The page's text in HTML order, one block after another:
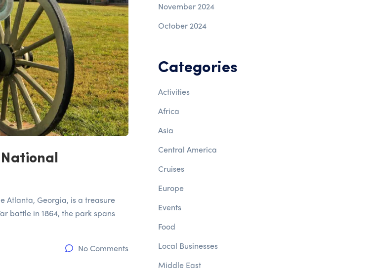
Atlanta, Georgia, is a treasure
battle in 1864, the park spans
No Comments
November 2024
October 2024
Categories
Activities
Africa
Asia
Central America
Cruises
Europe
Events
Food
Local Businesses
Middle East